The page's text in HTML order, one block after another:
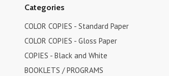
Categories
COLOR COPIES - Standard Paper
COLOR COPIES - Gloss Paper
COPIES - Black and White
BOOKLETS / PROGRAMS